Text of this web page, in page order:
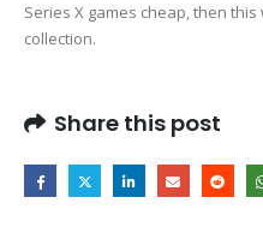
Series X games cheap, then
collection.
Share this post